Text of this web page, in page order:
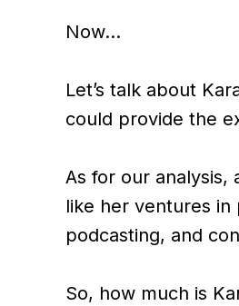
Now…
Let’s talk about
could provide the
As for our analysis,
like her ventures in
podcasting, and
So, how much is